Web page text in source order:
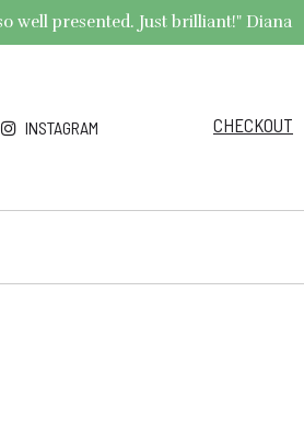
well presented. Just brilliant!" Diana
INSTAGRAM CHECKOUT